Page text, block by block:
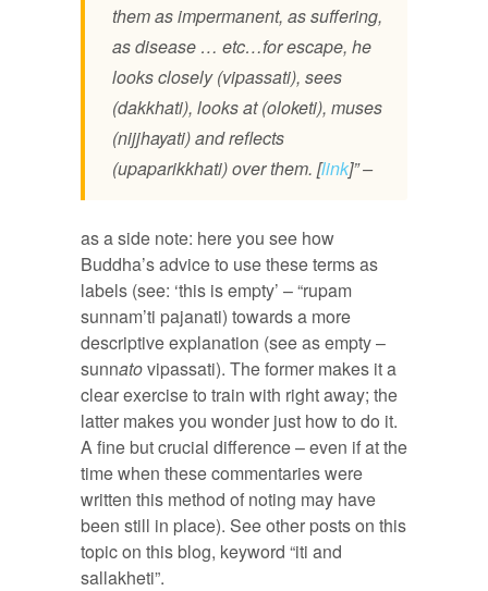
them as impermanent, as suffering,
as disease … etc…for escape, he
looks closely (vipassati), sees
(dakkhati), looks at (oloketi), muses
(nijjhayati) and reflects
(upaparikkhati) over them. [link]” –
as a side note: here you see how
Buddha’s advice to use these terms as
labels (see: ‘this is empty’ – “rupam
sunnam’ti pajanati) towards a more
descriptive explanation (see as empty –
sunnatovipassati). The former makes it a
clear exercise to train with right away; the
latter makes you wonder just how to do it.
A fine but crucial difference – even if at the
time when these commentaries were
written this method of noting may have
been still in place). See other posts on this
topic on this blog, keyword “iti and
sallakheti”.